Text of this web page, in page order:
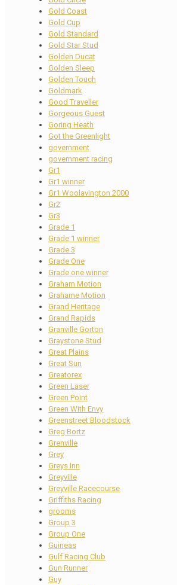
Gold Coast
Gold Cup
Gold Standard
Gold Star Stud
Golden Ducat
Golden Sleep
Golden Touch
Goldmark
Good Traveller
Gorgeous Guest
Goring Heath
Got the Greenlight
government
government racing
Gr1
Gr1 winner
Gr1 Woolavington 2000
Gr2
Gr3
Grade 1
Grade 1 winner
Grade 3
Grade One
Grade one winner
Graham Motion
Grahame Motion
Grand Heritage
Grand Rapids
Granville Gorton
Graystone Stud
Great Plains
Great Sun
Greatorex
Green Laser
Green Point
Green With Envy
Greenstreet Bloodstock
Greg Bortz
Grenville
Grey
Greys Inn
Greyville
Greyville Racecourse
Griffiths Racing
grooms
Group 3
Group One
Guineas
Gulf Racing Club
Gun Runner
Guy